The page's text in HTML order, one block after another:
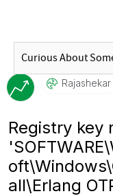
Rajashekar
Registry key
all\Erlang